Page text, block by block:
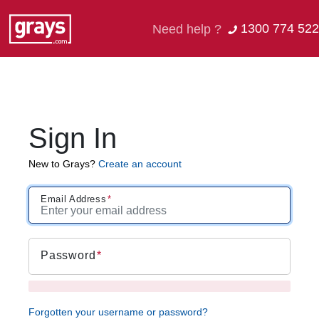
Need help ? 1300 774 522
Sign In
New to Grays? Create an account
Email Address
Password
Forgotten your username or password?